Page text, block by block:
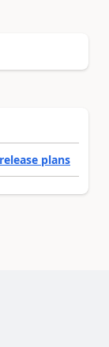
plans